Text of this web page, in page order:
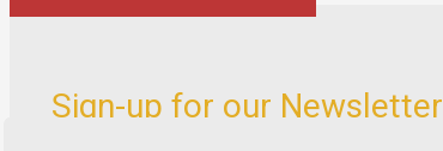
Sign-up for our Newsletter